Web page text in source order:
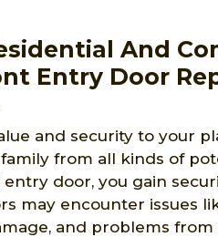
And
Entry Door
and security to your
from all kinds of
door, you gain
may encounter issues
and problems